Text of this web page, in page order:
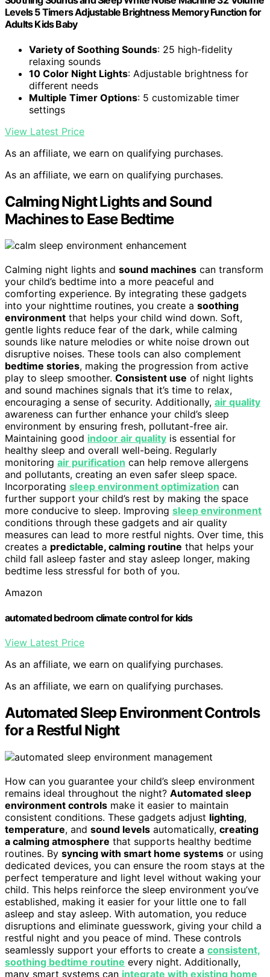
Levels 5 Timers Adjustable Brightness Memory Function for
Adults Kids Baby
Variety of Soothing Sounds: 25 high-fidelity
relaxing sounds
10 Color Night Lights: Adjustable brightness for
different needs
Multiple Timer Options: 5 customizable timer
settings
View Latest Price
As an affiliate, we earn on qualifying purchases.
As an affiliate, we earn on qualifying purchases.
Calming Night Lights and Sound
Machines to Ease Bedtime
Calming night lights and sound machines can transform
your child’s bedtime into a more peaceful and
comforting experience. By integrating these gadgets
into your nighttime routines, you create a soothing
environment that helps your child wind down. Soft,
gentle lights reduce fear of the dark, while calming
sounds like nature melodies or white noise drown out
disruptive noises. These tools can also complement
bedtime stories, making the progression from active
play to sleep smoother. Consistent use of night lights
and sound machines signals that it’s time to relax,
encouraging a sense of security. Additionally, air quality
awareness can further enhance your child’s sleep
environment by ensuring fresh, pollutant-free air.
Maintaining good indoor air quality is essential for
healthy sleep and overall well-being. Regularly
monitoring air purification can help remove allergens
and pollutants, creating an even safer sleep space.
Incorporating sleep environment optimization can
further support your child’s rest by making the space
more conducive to sleep. Improving sleep environment
conditions through these gadgets and air quality
measures can lead to more restful nights. Over time, this
creates a predictable, calming routine that helps your
child fall asleep faster and stay asleep longer, making
bedtime less stressful for both of you.
Amazon
automated bedroom climate control for kids
View Latest Price
As an affiliate, we earn on qualifying purchases.
As an affiliate, we earn on qualifying purchases.
Automated Sleep Environment Controls
for a Restful Night
How can you guarantee your child’s sleep environment
remains ideal throughout the night? Automated sleep
environment controls make it easier to maintain
consistent conditions. These gadgets adjust lighting,
temperature, and sound levels automatically, creating
a calming atmosphere that supports healthy bedtime
routines. By syncing with smart home systems or using
dedicated devices, you can ensure the room stays at the
perfect temperature and light level without waking your
child. This helps reinforce the sleep environment you’ve
established, making it easier for your little one to fall
asleep and stay asleep. With automation, you reduce
disruptions and eliminate guesswork, giving your child a
restful night and you peace of mind. These controls
seamlessly support your efforts to create a consistent,
soothing bedtime routine every night. Additionally,
many smart systems can integrate with existing home